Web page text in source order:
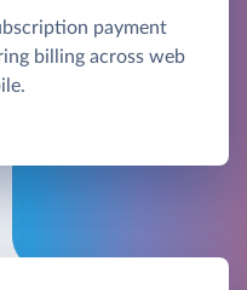
payment
billing across web